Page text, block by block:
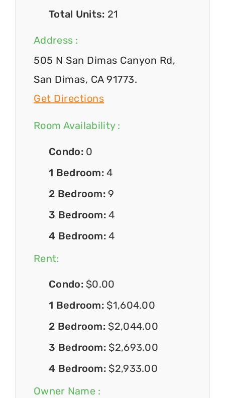
Total Units: 21
Address :
505 N San Dimas Canyon Rd,
San Dimas, CA 91773.
Get Directions
Room Availability :
Condo: 0
1 Bedroom:4
2 Bedroom:9
3 Bedroom:4
4 Bedroom:4
Rent:
Condo: $0.00
1 Bedroom: $1,604.00
2 Bedroom: $2,044.00
3 Bedroom: $2,693.00
4 Bedroom: $2,933.00
Owner Name :